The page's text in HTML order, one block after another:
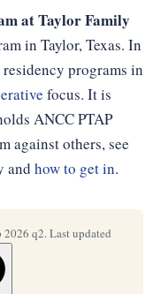
at Taylor Family
in Taylor, Texas. In
programs in
focus. It is
ANCC PTAP
against others, see
and how to get in.
2026 q2. Last updated